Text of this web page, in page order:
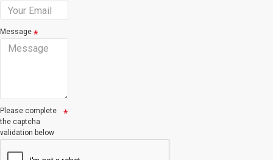
Message
Please complete
the captcha
validation below